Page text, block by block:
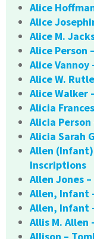
Alice
Alice
Alice M.
Alice Person
Alice
Alice W.
Alice Walker
Alicia
Alicia
Alicia Sarah
Allen
Inscriptions
Allen Jones
Allen, Infant
Allen, Infant
Allis M.